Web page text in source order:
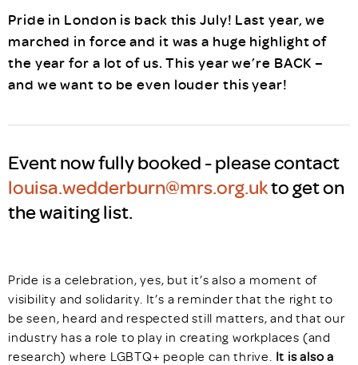
Pride in London is back this July! Last year, we
marched in force and it was a huge highlight of
the year for a lot of us. This year we’re BACK –
and we want to be even louder this year!
Event now fully booked - please contact
louisa.wedderburn@mrs.org.ukto get on
the waiting list.
Pride is a celebration, yes, but it’s also a moment of
visibility and solidarity. It’s a reminder that the right to
be seen, heard and respected still matters, and that our
industry has a role to play in creating workplaces (and
research) where LGBTQ+ people can thrive. It is also a